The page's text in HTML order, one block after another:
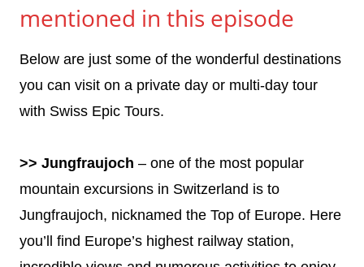
mentioned in this episode
Below are just some of the wonderful destinations
you can visit on a private day or multi-day tour
with Swiss Epic Tours.
>> Jungfraujoch – one of the most popular
mountain excursions in Switzerland is to
Jungfraujoch, nicknamed the Top of Europe. Here
you’ll find Europe’s highest railway station,